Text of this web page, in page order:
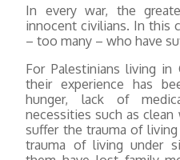
In every war, the
innocent civilians. In this
– too many – who have
For Palestinians living in
their experience has
hunger, lack of
necessities such as
suffer the trauma of
trauma of living under